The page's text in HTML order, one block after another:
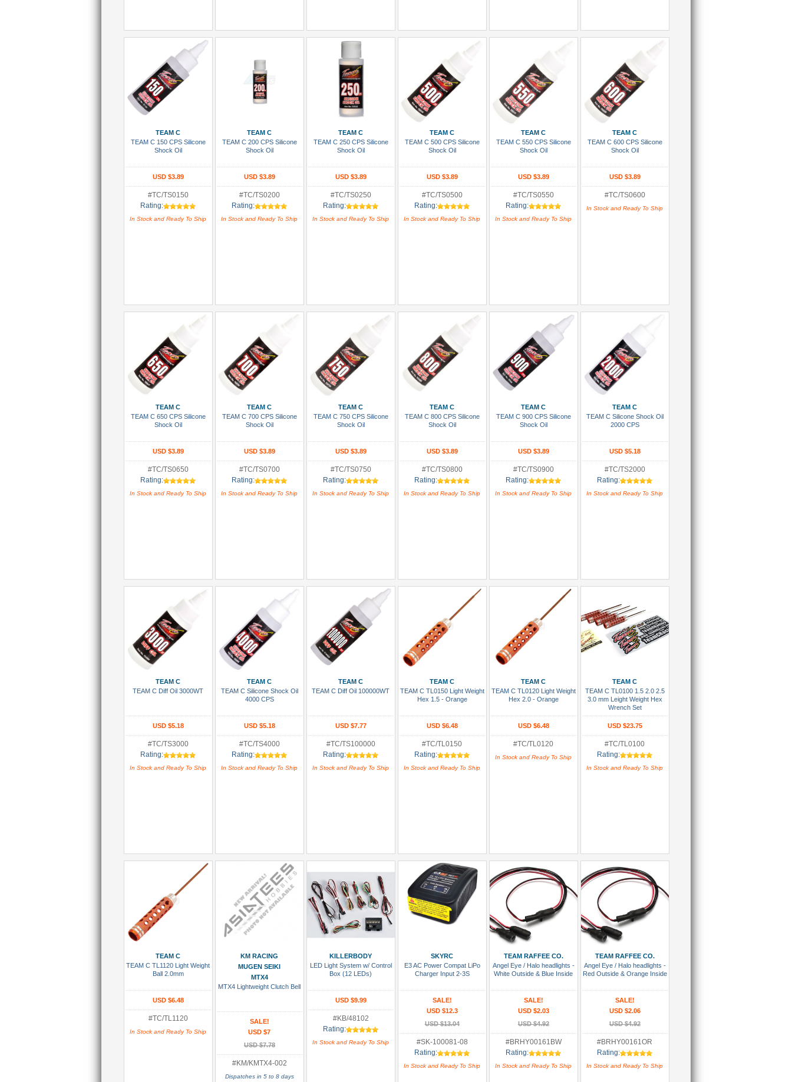
Add To Cart
TEAM C
TEAM C 150 CPS Silicone
Shock Oil
USD $3.89
#TC/TS0150
Rating:
In Stock and Ready To Ship
TEAM C
TEAM C 200 CPS Silicone
Shock Oil
USD $3.89
#TC/TS0200
Rating:
In Stock and Ready To Ship
Add To Cart
TEAM C
TEAM C 250 CPS Silicone
Shock Oil
USD $3.89
#TC/TS0250
Rating:
In Stock and Ready To Ship
Add To Cart
TEAM C
TEAM C 500 CPS Silicone
Shock Oil
USD $3.89
#TC/TS0500
Rating:
In Stock and Ready To Ship
Add To Cart
TEAM C
TEAM C 550 CPS Silicone
Shock Oil
USD $3.89
#TC/TS0550
Rating:
In Stock and Ready To Ship
Add To Cart
TEAM C
TEAM C 600 CPS Silicone
Shock Oil
USD $3.89
#TC/TS0600
In Stock and Ready To Ship
Add To Cart
TEAM C
TEAM C 650 CPS Silicone
Shock Oil
USD $3.89
#TC/TS0650
Rating:
In Stock and Ready To Ship
Add To Cart
TEAM C
TEAM C 700 CPS Silicone
Shock Oil
USD $3.89
#TC/TS0700
Rating:
In Stock and Ready To Ship
Add To Cart
TEAM C
TEAM C 750 CPS Silicone
Shock Oil
USD $3.89
#TC/TS0750
Rating:
In Stock and Ready To Ship
Add To Cart
TEAM C
TEAM C 800 CPS Silicone
Shock Oil
USD $3.89
#TC/TS0800
Rating:
In Stock and Ready To Ship
Add To Cart
TEAM C
TEAM C 900 CPS Silicone
Shock Oil
USD $3.89
#TC/TS0900
Rating:
In Stock and Ready To Ship
Add To Cart
TEAM C
TEAM C Silicone Shock Oil
2000 CPS
USD $5.18
#TC/TS2000
Rating:
In Stock and Ready To Ship
Add To Cart
TEAM C
TEAM C Diff Oil 3000WT
USD $5.18
#TC/TS3000
Rating:
In Stock and Ready To Ship
Add To Cart
TEAM C
TEAM C Silicone Shock Oil
4000 CPS
USD $5.18
#TC/TS4000
Rating:
In Stock and Ready To Ship
Add To Cart
TEAM C
TEAM C Diff Oil 100000WT
USD $7.77
#TC/TS100000
Rating:
In Stock and Ready To Ship
TEAM C
TEAM C TL0150 Light Weight
Hex 1.5 - Orange
USD $6.48
#TC/TL0150
Rating:
In Stock and Ready To Ship
TEAM C
TEAM C TL0120 Light Weight
Hex 2.0 - Orange
USD $6.48
#TC/TL0120
In Stock and Ready To Ship
TEAM C
TEAM C TL0100 1.5 2.0 2.5
3.0 mm Leight Weight Hex
Wrench Set
USD $23.75
#TC/TL0100
Rating:
In Stock and Ready To Ship
TEAM C
TEAM C TL1120 Light Weight
Ball 2.0mm
USD $6.48
#TC/TL1120
In Stock and Ready To Ship
Add To Cart
KM RACING
MUGEN SEIKI
MTX4
MTX4 Lightweight Clutch Bell
SALE!
USD $7
USD $7.78
#KM/KMTX4-002
Dispatches in 5 to 8 days
Add To Cart
KILLERBODY
LED Light System w/ Control
Box (12 LEDs)
USD $9.99
#KB/48102
Rating:
In Stock and Ready To Ship
SKYRC
E3 AC Power Compat LiPo
Charger Input 2-3S
SALE!
USD $12.3
USD $13.04
#SK-100081-08
Rating:
In Stock and Ready To Ship
Add To Cart
TEAM RAFFEE CO.
Angel Eye / Halo headlights -
White Outside & Blue Inside
SALE!
USD $2.03
USD $4.92
#BRHY00161BW
Rating:
In Stock and Ready To Ship
Add To Cart
TEAM RAFFEE CO.
Angel Eye / Halo headlights -
Red Outside & Orange Inside
SALE!
USD $2.06
USD $4.92
#BRHY00161OR
Rating:
In Stock and Ready To Ship